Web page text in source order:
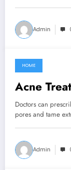
Admin
March 8, 2022
HOME
Acne
Doctors can
pores and tame
Admin